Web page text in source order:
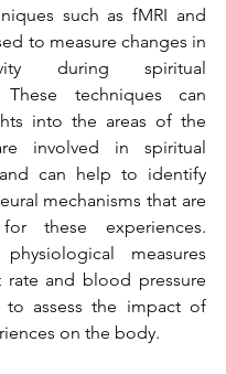
such as fMRI and
to measure changes in
during spiritual
These techniques can
into the areas of the
involved in spiritual
can help to identify
mechanisms that are
these experiences.
measures
rate and blood pressure
assess the impact of
on the body.